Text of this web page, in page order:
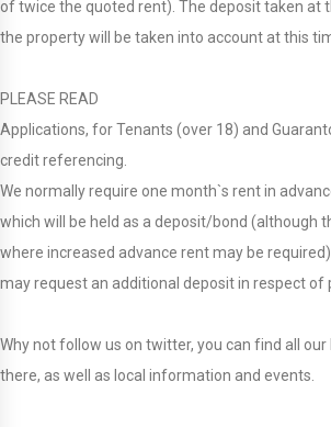
of twice the quoted rent). The deposit taken at
the property will be taken into account at this
PLEASE READ
Applications, for Tenants (over 18) and
credit referencing.
We normally require one month`s rent in
which will be held as a deposit/bond (although
where increased advance rent may be
may request an additional deposit in respect of
Why not follow us on twitter, you can find all
there, as well as local information and events.